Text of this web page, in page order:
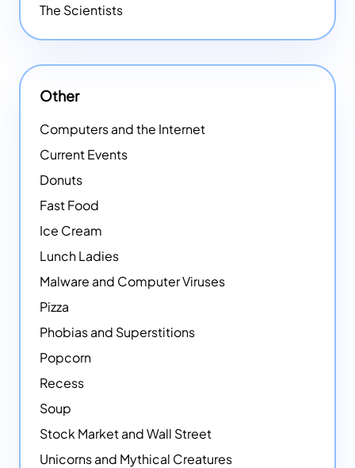
The Scientists
Other
Computers and the Internet
Current Events
Donuts
Fast Food
Ice Cream
Lunch Ladies
Malware and Computer Viruses
Pizza
Phobias and Superstitions
Popcorn
Recess
Soup
Stock Market and Wall Street
Unicorns and Mythical Creatures